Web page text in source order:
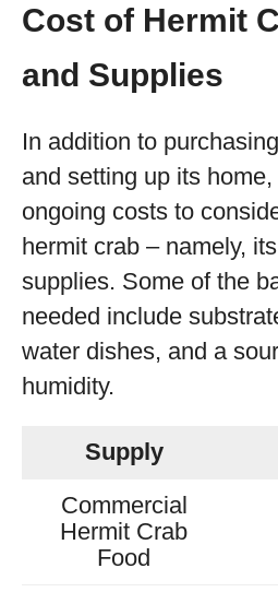
Cost of Hermit
and Supplies
In addition to
and setting up its
ongoing costs to
hermit crab – namely,
supplies. Some of the
needed include
water dishes, and a
humidity.
Supply
Commercial
Hermit Crab
Food